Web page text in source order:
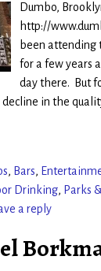
Dumbo,
http://
been attending
for a few years
day there. But
in the
, Bars,
Drinking, Parks
a reply